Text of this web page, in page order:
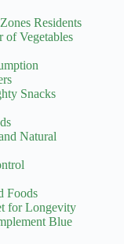
Residents
of Vegetables
Snacks
Natural
Foods
for Longevity
Blue